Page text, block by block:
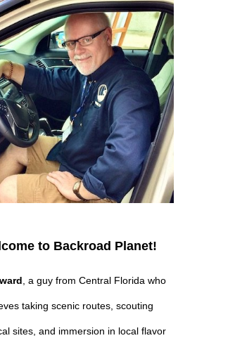
to Backroad Planet!
, a guy from Central Florida who
taking scenic routes, scouting
sites, and immersion in local flavor